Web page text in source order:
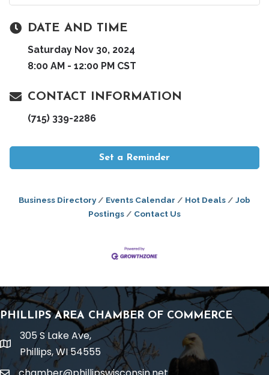
DATE AND TIME
Saturday Nov 30, 2024
8:00 AM - 12:00 PM CST
CONTACT INFORMATION
(715) 339-2286
Set a Reminder
Business Directory Events Calendar Hot Deals
Job
Postings
Contact Us
PHILLIPS AREA CHAMBER OF COMMERCE
location
305 S Lake Ave,
Phillips, WI 54555